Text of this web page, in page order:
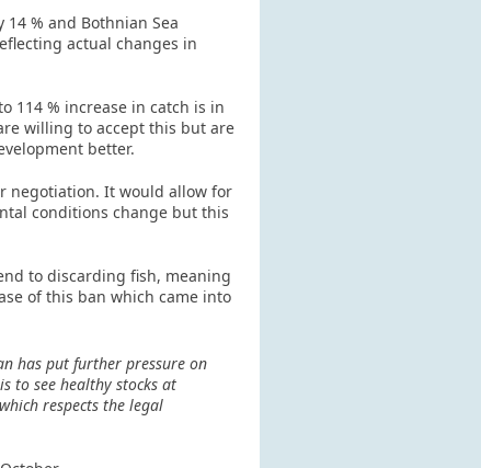
% and Bothnian Sea
actual changes in
114 % increase in catch is in
willing to accept this but are
better.
negotiation. It would allow for
conditions change but this
to discarding fish, meaning
of this ban which came into
has put further pressure on
to see healthy stocks at
respects the legal